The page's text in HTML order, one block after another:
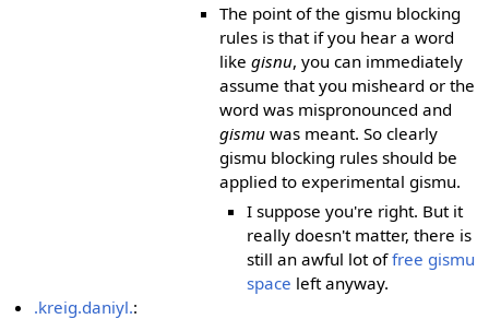
The point of the gismu blocking
rules is that if you hear a word
likegisnu, you can immediately
assume that you misheard or the
word was mispronounced and
gismu was meant. So clearly
gismu blocking rules should be
applied to experimental gismu.
I suppose you're right. But it
really doesn't matter, there is
still an awful lot offree gismu
space left anyway.
.kreig.daniyl.: